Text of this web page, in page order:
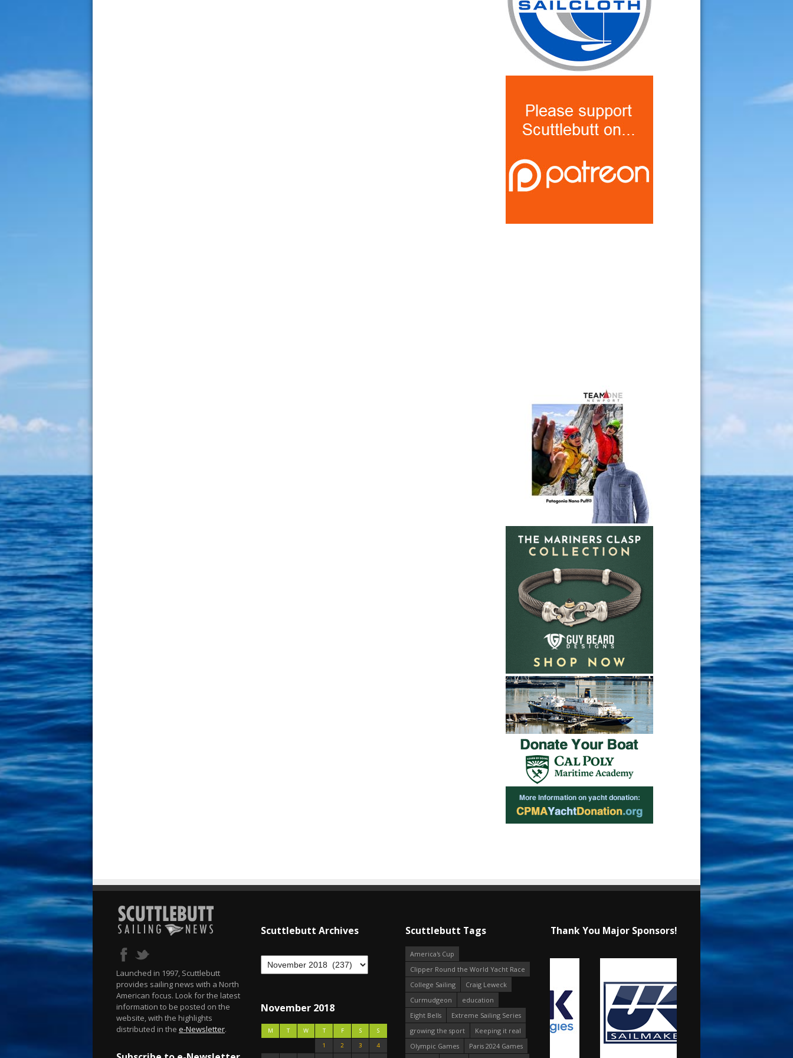
Launched in 1997, Scuttlebutt
provides sailing news with a North
American focus. Look for the latest
information to be posted on the
website, with the highlights
distributed in the e-Newsletter.
Scuttlebutt Archives
November 2018
M T W T F S
S
1
2 3
4
Scuttlebutt Tags
America's Cup
Clipper Round the World Yacht Race
College Sailing
Craig Leweck
Curmudgeon
education
Eight Bells
Extreme Sailing Series
growing the sport
Keeping it real
Olympic Games
Paris 2024 Games
Thank You Major Sponsors!